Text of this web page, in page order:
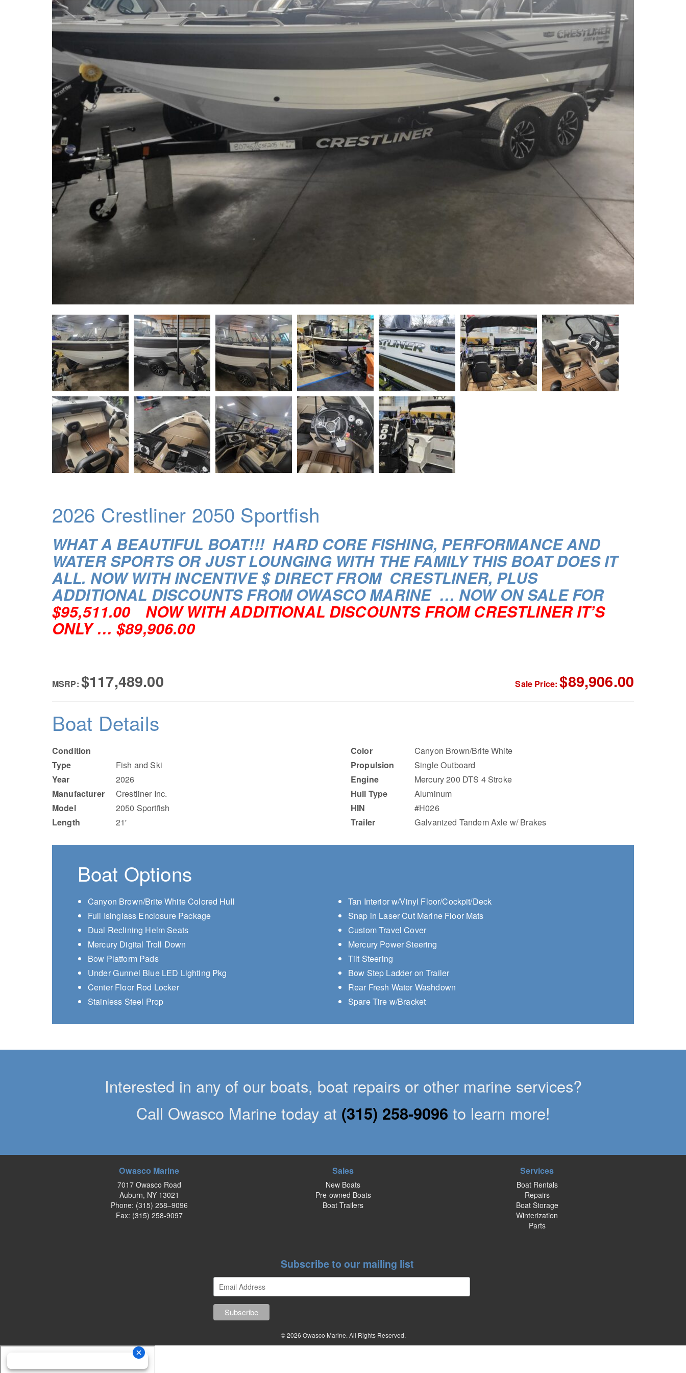
2026 Crestliner 2050 Sportfish
WHAT A BEAUTIFUL BOAT!!! HARD CORE FISHING, PERFORMANCE AND
WATER SPORTS OR JUST LOUNGING WITH THE FAMILYTHIS BOAT DOES IT
ALL. NOW WITH INCENTIVE $ DIRECT FROM CRESTLINER, PLUS
ADDITIONAL DISCOUNTS FROM OWASCO MARINE … NOW ON SALE FOR
$95,511.00 NOW WITH ADDITIONAL DISCOUNTS FROM CRESTLINER IT’S
ONLY … $89,906.00
MSRP: $117,489.00 Sale Price: $89,906.00
Boat Details
Condition
Type
Fish and Ski
Year
2026
Manufacturer
Crestliner Inc.
Model
2050 Sportfish
Length
21'
Color
Canyon Brown/Brite White
Propulsion
Single Outboard
Engine
Mercury 200 DTS 4 Stroke
Hull Type
Aluminum
HIN
#H026
Trailer
Galvanized Tandem Axle w/ Brakes
Boat Options
Canyon Brown/Brite White Colored Hull
Tan Interior w/Vinyl Floor/Cockpit/Deck
Full Isinglass Enclosure Package
Snap in Laser Cut Marine Floor Mats
Dual Reclining Helm Seats
Custom Travel Cover
Mercury Digital Troll Down
Mercury Power Steering
Bow Platform Pads
Tilt Steering
Under Gunnel Blue LED Lighting Pkg
Bow Step Ladder on Trailer
Center Floor Rod Locker
Rear Fresh Water Washdown
Stainless Steel Prop
Spare Tire w/Bracket
Interested in any of our boats, boat repairs or other marine services?
Call Owasco Marine today at (315) 258-9096 to learn more!
Owasco Marine
7017 Owasco Road
Auburn, NY 13021
Phone: (315) 258–9096
Fax: (315) 258-9097
Sales
New Boats
Pre-owned Boats
Boat Trailers
Services
Boat Rentals
Repairs
Boat Storage
Winterization
Parts
Subscribe to our mailing list
© 2026 Owasco Marine. All Rights Reserved.